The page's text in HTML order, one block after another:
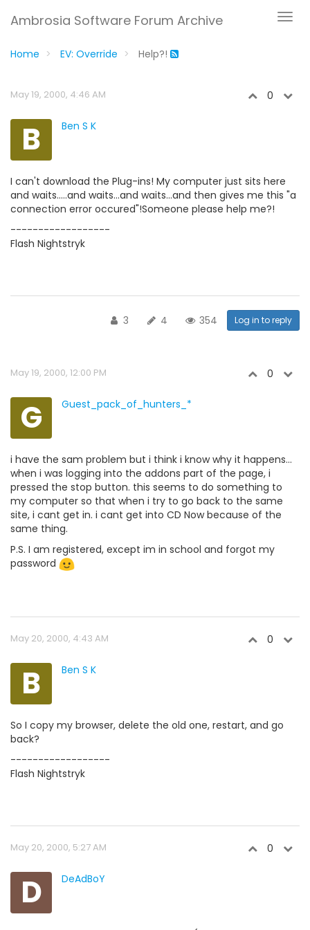
Ambrosia Software Forum Archive
Home EV: Override Help?!
May 19, 2000, 4:46 AM 0
B Ben S K
I can't download the Plug-ins! My computer just sits here
and waits.....and waits...and waits...and then gives me this "a
connection error occured"!Someone please help me?!
------------------
Flash Nightstryk
3 4 354 Log in to reply
May 19, 2000, 12:00 PM 0
G Guest_pack_of_hunters_*
i have the sam problem but i think i know why it happens...
when i was logging into the addons part of the page, i
pressed the stop button. this seems to do something to
my computer so that when i try to go back to the same
site, i cant get in. i cant get into CD Now because of the
same thing.
P.S. I am registered, except im in school and forgot my
password
May 20, 2000, 4:43 AM 0
B Ben S K
So I copy my browser, delete the old one, restart, and go
back?
------------------
Flash Nightstryk
May 20, 2000, 5:27 AM 0
D DeAdBoY